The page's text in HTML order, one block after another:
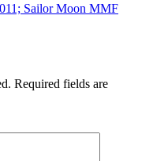
Sailor Moon MMF
Required fields are